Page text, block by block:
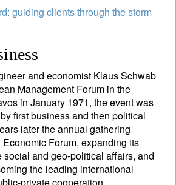
guiding clients through the storm
and economist Klaus Schwab
Management Forum in the
in January 1971, the event was
first business and then political
later the annual gathering
Forum, expanding its
social and geo-political affairs, and
the leading international